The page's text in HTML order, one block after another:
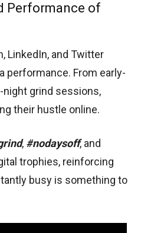
Performance of
LinkedIn, and Twitter
performance. From early-
grind sessions,
their hustle online.
, #nodaysoff, and
trophies, reinforcing
busy is something to